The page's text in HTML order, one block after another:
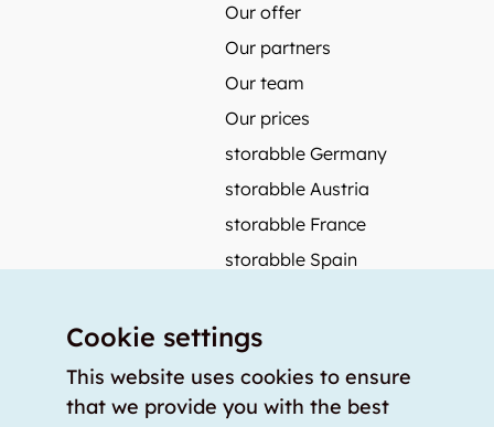
Our offer
Our partners
Our team
Our prices
storabble Germany
storabble Austria
storabble France
storabble Spain
Press coverage
How to calculate the size of a storage room?
Cookie settings
This website uses cookies to ensure
that we provide you with the best